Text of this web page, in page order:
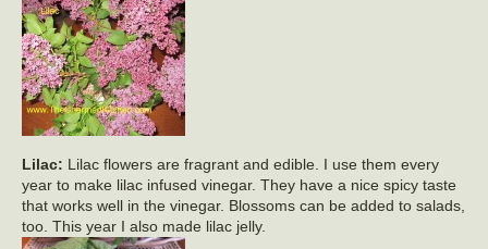
Lilac: Lilac flowers are fragrant and edible. I use them every
year to make lilac infused vinegar. They have a nice spicy taste
that works well in the vinegar. Blossoms can be added to salads,
too. This year I also made lilac jelly.